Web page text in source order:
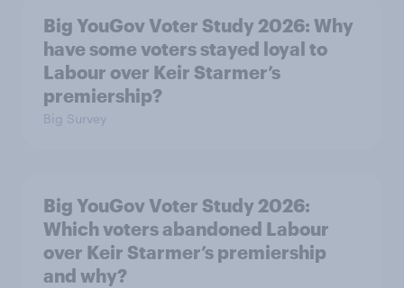
Big YouGov Voter Study 2026: Why
have some voters stayed loyal to
Labour over Keir Starmer’s
premiership?
Big Survey
Big YouGov Voter Study 2026:
Which voters abandoned Labour
over Keir Starmer’s premiership
and why?